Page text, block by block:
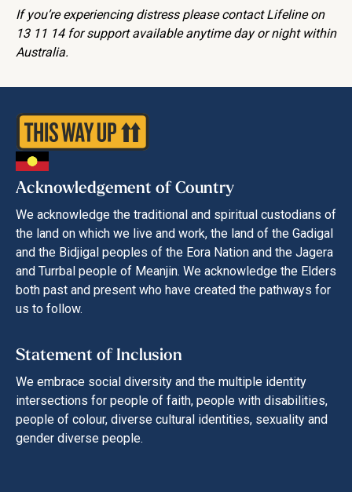
If you’re experiencing distress please contact Lifeline on
13 11 14 for support available anytime day or night within
Australia.
Acknowledgement of Country
We acknowledge the traditional and spiritual custodians of
the land on which we live and work, the land of the Gadigal
and the Bidjigal peoples of the Eora Nation and the Jagera
and Turrbal people of Meanjin. We acknowledge the Elders
both past and present who have created the pathways for
us to follow.
Statement of Inclusion
We embrace social diversity and the multiple identity
intersections for people of faith, people with disabilities,
people of colour, diverse cultural identities, sexuality and
gender diverse people.